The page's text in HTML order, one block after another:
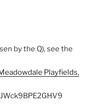
by the Q), see the
Playfields,